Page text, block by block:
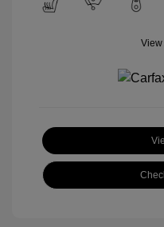
View